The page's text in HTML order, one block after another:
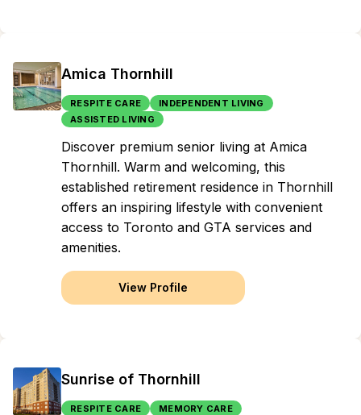
Amica Thornhill
RESPITE CARE
INDEPENDENT LIVING
ASSISTED LIVING
Discover premium senior living at Amica
Thornhill. Warm and welcoming, this
established retirement residence in Thornhill
offers an inspiring lifestyle with convenient
access to Toronto and GTA services and
amenities.
View Profile
Sunrise of Thornhill
RESPITE CARE
MEMORY CARE